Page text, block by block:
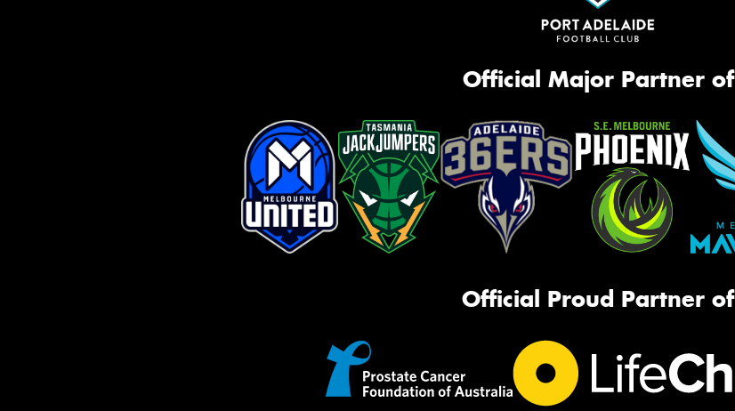
Official Major Partner of
Official Proud Partner of